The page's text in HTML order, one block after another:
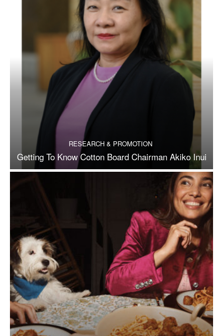
RESEARCH & PROMOTION
Getting To Know Cotton Board Chairman Akiko Inui